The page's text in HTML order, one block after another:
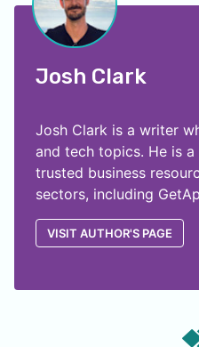
Josh Clark
Josh Clark is a writer
and tech topics. He is
trusted business
sectors, including
VISIT AUTHOR'S PAGE